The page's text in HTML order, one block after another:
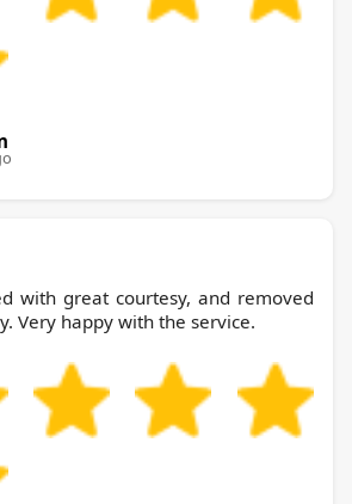
with great courtesy, and removed
Very happy with the service.